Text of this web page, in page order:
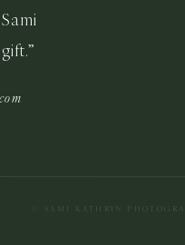
© SAMI KATHRYN